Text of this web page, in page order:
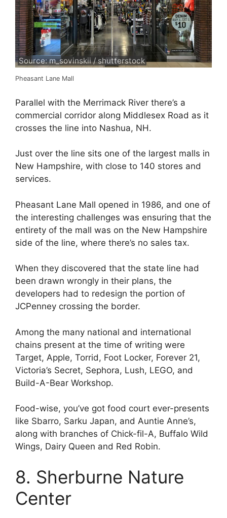
Source: m_sovinskii / shutterstock
Pheasant Lane Mall
Parallel with the Merrimack River there’s a
commercial corridor along Middlesex Road as it
crosses the line into Nashua, NH.
Just over the line sits one of the largest malls in
New Hampshire, with close to 140 stores and
services.
Pheasant Lane Mall opened in 1986, and one of
the interesting challenges was ensuring that the
entirety of the mall was on the New Hampshire
side of the line, where there’s no sales tax.
When they discovered that the state line had
been drawn wrongly in their plans, the
developers had to redesign the portion of
JCPenney crossing the border.
Among the many national and international
chains present at the time of writing were
Target, Apple, Torrid, Foot Locker, Forever 21,
Victoria’s Secret, Sephora, Lush, LEGO, and
Build-A-Bear Workshop.
Food-wise, you’ve got food court ever-presents
like Sbarro, Sarku Japan, and Auntie Anne’s,
along with branches of Chick-fil-A, Buffalo Wild
Wings, Dairy Queen and Red Robin.
8. Sherburne Nature
Center